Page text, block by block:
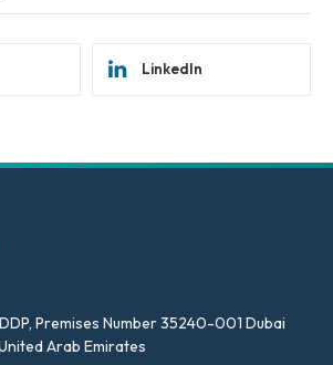
LinkedIn
Premises Number 35240-001 Dubai
Arab Emirates